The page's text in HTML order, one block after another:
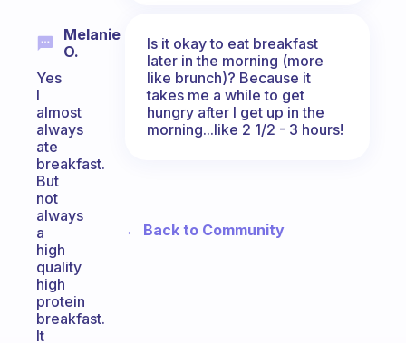
Melanie
O.
Yes
I
almost
always
ate
breakfast.
But
not
always
a
high
quality
high
protein
breakfast.
It
Is it okay to eat breakfast
later in the morning (more
like brunch)? Because it
takes me a while to get
hungry after I get up in the
morning...like 2 1/2 - 3 hours!
← Back to Community